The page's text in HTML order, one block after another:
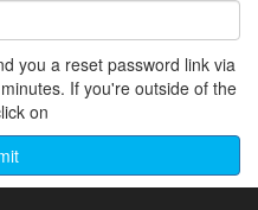
you a reset password link via
If you're outside of the
on